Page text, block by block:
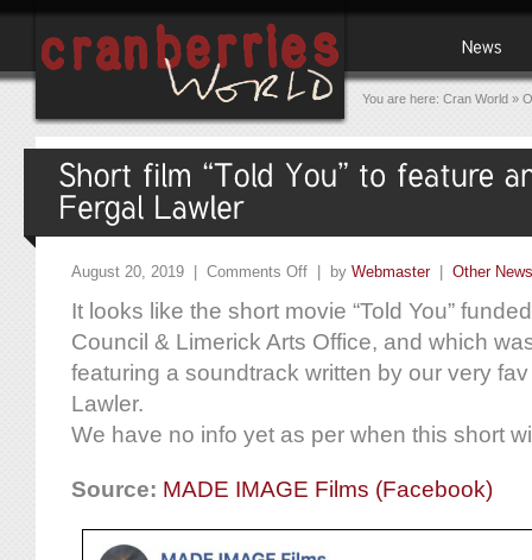
You are here: Cran World »
August 20, 2019 | Comments Off | by Webmaster| Other News
It looks like the short movie “Told You”
Council & Limerick Arts Office, and which
featuring a soundtrack written by our very
Lawler.
We have no info yet as per when this short
Source: MADE IMAGE Films (Facebook)